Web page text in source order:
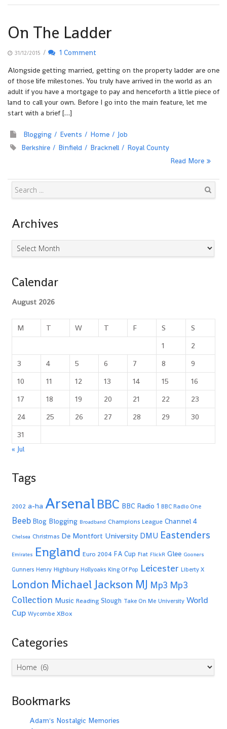
On The Ladder
31/12/2015 /
1 Comment
Alongside getting married, getting on the property ladder are one
of those life milestones. You truly have arrived in the world as an
adult if you have a mortgage to pay and henceforth a little piece of
land to call your own. Before I go into the main feature, let me
start with a brief […]
Blogging Events Home
Job
Berkshire
Binfield Bracknell
Royal County
Read More
Archives
Archives
Calendar
August 2026
M T W T F S
S
1
2
3
4 5 6 7 8
9
10
11 12 13 14 15
16
17
18 19 20 21 22
23
24
25 26 27 28 29
30
31
« Jul
Tags
2002 a-ha ArsenalBBC BBC Radio 1 BBC Radio One
Beeb Blog Blogging Broadband Champions League Channel 4
Chelsea Christmas De Montfort University DMU Eastenders
Emirates England Euro 2004 FA Cup Fiat FlickR Glee Gooners
Gunners Henry Highbury Hollyoaks King Of Pop Leicester Liberty X
London Michael Jackson MJ Mp3 Mp3
Collection Music Reading Slough Take On Me University World
Cup Wycombe XBox
Categories
Categories
Bookmarks
Adam's Nostalgic Memories